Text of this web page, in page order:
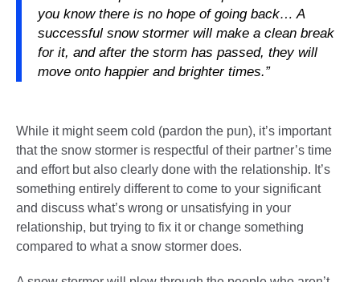
you know there is no hope of going back… A
successful snow stormer will make a clean break
for it, and after the storm has passed, they will
move onto happier and brighter times.”
While it might seem cold (pardon the pun), it’s important
that the snow stormer is respectful of their partner’s time
and effort but also clearly done with the relationship. It’s
something entirely different to come to your significant
and discuss what’s wrong or unsatisfying in your
relationship, but trying to fix it or change something
compared to what a snow stormer does.